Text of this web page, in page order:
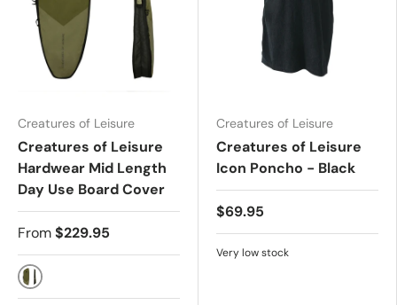
Creatures of Leisure
Creatures of Leisure
Hardwear Mid Length
Day Use Board Cover
From$229.95
Military Black
Creatures of Leisure
Creatures of Leisure
Icon Poncho - Black
$69.95
Very low stock